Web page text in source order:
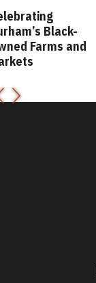
Black-
Farms and